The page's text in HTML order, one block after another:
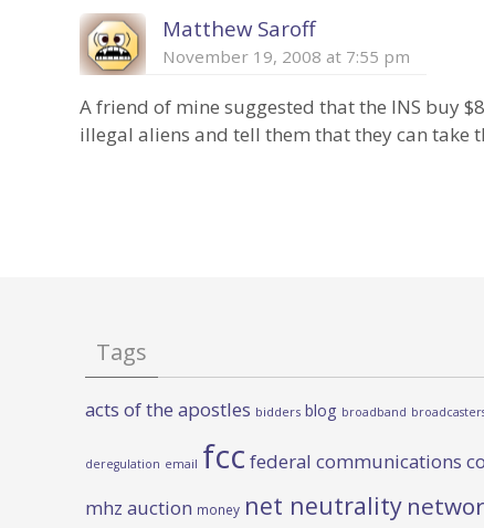
Matthew Saroff
November 19, 2008 at 7:55 pm
A friend of mine suggested that the INS buy
illegal aliens and tell them that they can take
Tags
acts of the apostles bidders blog broadband
deregulation email fcc federal communications
mhz auction money net neutrality